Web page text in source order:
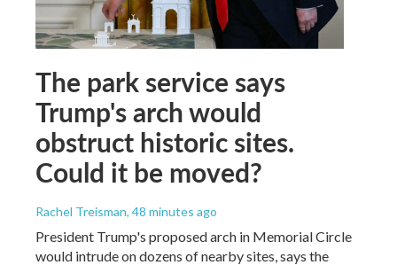
The park service says
Trump's arch would
obstruct historic sites.
Could it be moved?
Rachel Treisman, 48 minutes ago
President Trump's proposed arch in Memorial Circle
would intrude on dozens of nearby sites, says the